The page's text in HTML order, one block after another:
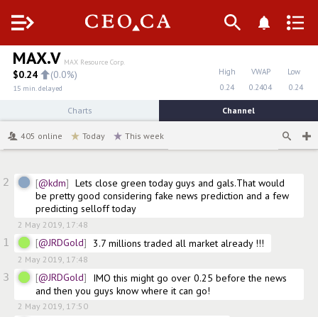
Menu
MAX.V MAX Resource Corp.
$0.24 (0.0%)
15 min. delayed
High VWAP
Low
0.24
0.2404 0.24
Charts Channel
405 online Today This week
2 @kdm
Lets close green today guys and gals.That would
be pretty good considering fake news prediction and a few
predicting selloff today
2 May 2019, 17:48
1 @JRDGold 3.7 millions traded all market already !!!
2 May 2019, 17:48
3 @JRDGold
IMO this might go over 0.25 before the news
and then you guys know where it can go!
2 May 2019, 17:50